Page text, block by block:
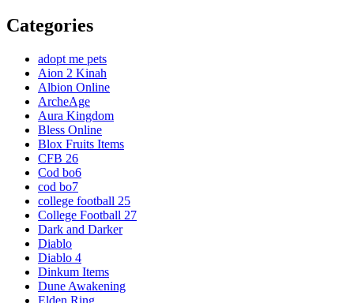
Categories
adopt me pets
Aion 2 Kinah
Albion Online
ArcheAge
Aura Kingdom
Bless Online
Blox Fruits Items
CFB 26
Cod bo6
cod bo7
college football 25
College Football 27
Dark and Darker
Diablo
Diablo 4
Dinkum Items
Dune Awakening
Elden Ring